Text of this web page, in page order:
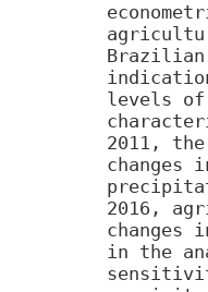
levels of
2011,
changes
2016,
in the